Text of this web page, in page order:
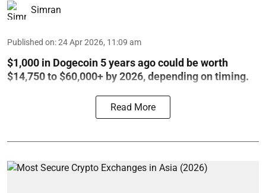
Simran
Published on:24 Apr 2026, 11:09 am
$1,000 in Dogecoin 5 years ago could be worth
$14,750 to $60,000+ by 2026, depending on timing.
Read More